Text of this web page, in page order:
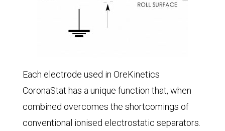
Each electrode used in OreKinetics
CoronaStat has a unique function that, when
combined overcomes the shortcomings of
conventional ionised electrostatic separators.